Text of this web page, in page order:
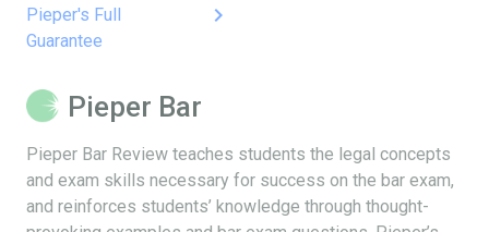
Pieper's Full
Guarantee
keyboard_arrow_right
Pieper Bar
Pieper Bar Review teaches students the legal concepts
and exam skills necessary for success on the bar exam,
and reinforces students’ knowledge through thought-